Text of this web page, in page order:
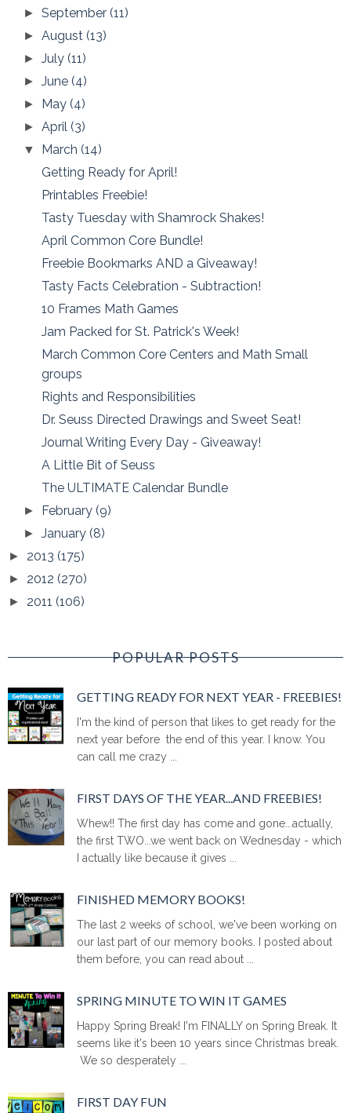
►September(11)
►August(13)
►July(11)
►June(4)
► May(4)
►April(3)
▼ March(14)
Getting Ready for April!
Printables Freebie!
Tasty Tuesday with Shamrock Shakes!
April Common Core Bundle!
Freebie Bookmarks AND a Giveaway!
Tasty Facts Celebration - Subtraction!
10 Frames Math Games
Jam Packed for St. Patrick's Week!
March Common Core Centers and Math Small
groups
Rights and Responsibilities
Dr. Seuss Directed Drawings and Sweet Seat!
Journal Writing Every Day - Giveaway!
A Little Bit of Seuss
The ULTIMATE Calendar Bundle
► February(9)
►January(8)
► 2013 (175)
► 2012 (270)
► 2011 (106)
POPULAR POSTS
GETTING READY FOR NEXT YEAR - FREEBIES!
I'm the kind of person that likes to get ready for the
next year before the end of this year. I know. You
can call me crazy ...
FIRST DAYS OF THE YEAR...AND FREEBIES!
Whew!! The first day has come and gone...actually,
the first TWO...we went back on Wednesday - which
I actually like because it gives ...
FINISHED MEMORY BOOKS!
The last 2 weeks of school, we've been working on
our last part of our memory books. I posted about
them before, you can read about ...
SPRING MINUTE TO WIN IT GAMES
Happy Spring Break! I'm FINALLY on Spring Break. It
seems like it's been 10 years since Christmas break.
We so desperately ...
FIRST DAY FUN